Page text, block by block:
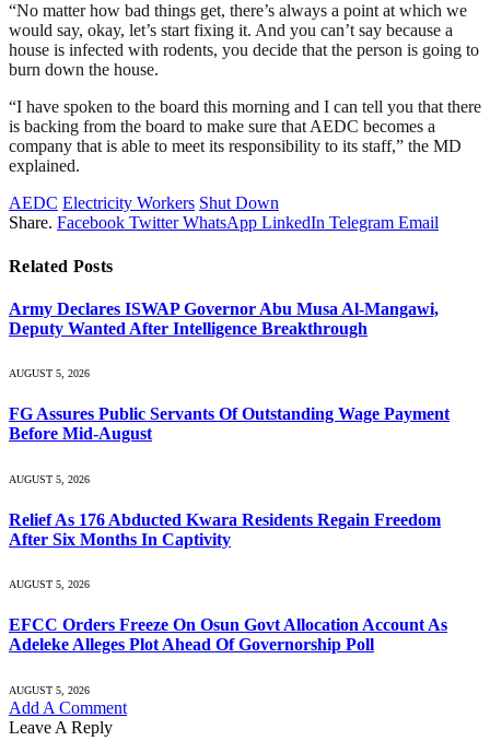
“No matter how bad things get, there’s always a point at which we
would say, okay, let’s start fixing it. And you can’t say because a
house is infected with rodents, you decide that the person is going to
burn down the house.
“I have spoken to the board this morning and I can tell you that there
is backing from the board to make sure that AEDC becomes a
company that is able to meet its responsibility to its staff,” the MD
explained.
AEDC Electricity Workers Shut Down
Share. Facebook Twitter WhatsApp LinkedIn Telegram Email
Related Posts
Army Declares ISWAP Governor Abu Musa Al-Mangawi,
Deputy Wanted After Intelligence Breakthrough
AUGUST 5, 2026
FG Assures Public Servants Of Outstanding Wage Payment
Before Mid-August
AUGUST 5, 2026
Relief As 176 Abducted Kwara Residents Regain Freedom
After Six Months In Captivity
AUGUST 5, 2026
EFCC Orders Freeze On Osun Govt Allocation Account As
Adeleke Alleges Plot Ahead Of Governorship Poll
AUGUST 5, 2026
Add A Comment
Leave A Reply